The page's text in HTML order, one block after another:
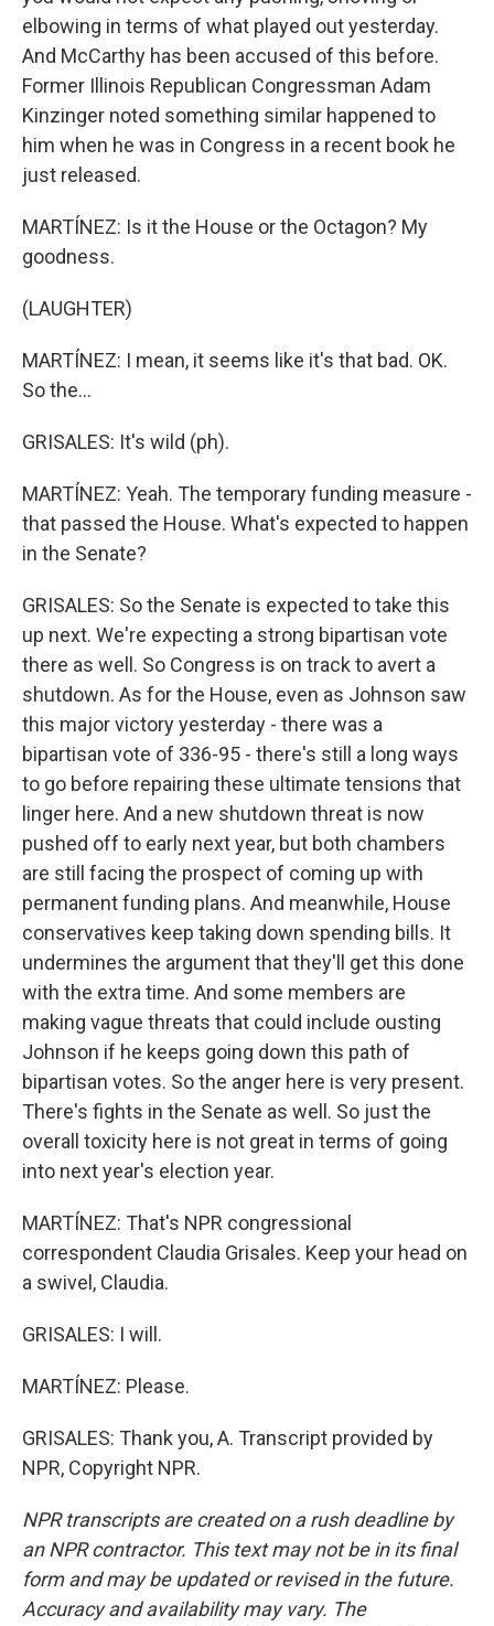
elbowing in terms of what played out yesterday.
And McCarthy has been accused of this before.
Former Illinois Republican Congressman Adam
Kinzinger noted something similar happened to
him when he was in Congress in a recent book he
just released.
MARTÍNEZ: Is it the House or the Octagon? My
goodness.
(LAUGHTER)
MARTÍNEZ: I mean, it seems like it's that bad. OK.
So the...
GRISALES: It's wild (ph).
MARTÍNEZ: Yeah. The temporary funding measure -
that passed the House. What's expected to happen
in the Senate?
GRISALES: So the Senate is expected to take this
up next. We're expecting a strong bipartisan vote
there as well. So Congress is on track to avert a
shutdown. As for the House, even as Johnson saw
this major victory yesterday - there was a
bipartisan vote of 336-95 - there's still a long ways
to go before repairing these ultimate tensions that
linger here. And a new shutdown threat is now
pushed off to early next year, but both chambers
are still facing the prospect of coming up with
permanent funding plans. And meanwhile, House
conservatives keep taking down spending bills. It
undermines the argument that they'll get this done
with the extra time. And some members are
making vague threats that could include ousting
Johnson if he keeps going down this path of
bipartisan votes. So the anger here is very present.
There's fights in the Senate as well. So just the
overall toxicity here is not great in terms of going
into next year's election year.
MARTÍNEZ: That's NPR congressional
correspondent Claudia Grisales. Keep your head on
a swivel, Claudia.
GRISALES: I will.
MARTÍNEZ: Please.
GRISALES: Thank you, A. Transcript provided by
NPR, Copyright NPR.
NPR transcripts are created on a rush deadline by
an NPR contractor. This text may not be in its final
form and may be updated or revised in the future.
Accuracy and availability may vary. The